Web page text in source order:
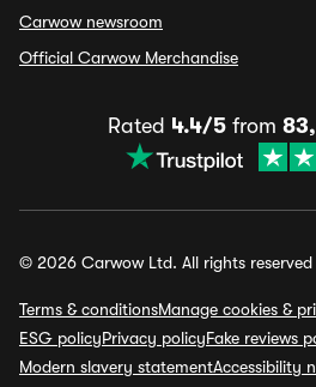
Carwow newsroom
Official Carwow Merchandise
Rated 4.4/5from
© 2026 Carwow Ltd. All rights reserved
Terms & conditionsManage cookies &
ESG policyPrivacy policyFake reviews
Modern slavery statementAccessibility